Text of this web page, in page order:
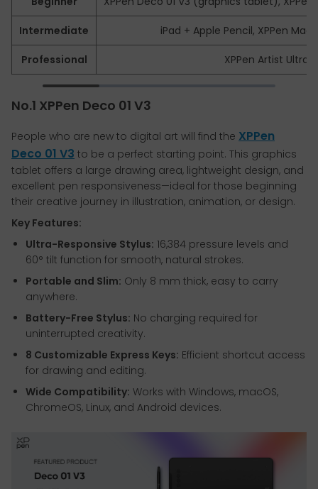
Intermediate iPad + Apple Pencil, XPPen
Professional XPPen Artist Ultra
No.1 XPPen Deco 01 V3
People who are new to digital art will find the XPPen
Deco 01 V3 to be a perfect starting point. This graphics
tablet offers a large drawing area, lightweight design, and
excellent pen responsiveness—ideal for those beginning
their creative journey in illustration, animation, or design.
Key Features:
Ultra-Responsive Stylus: 16,384 pressure levels and
60° tilt function for smooth, natural strokes.
Portable and Slim: Only 8 mm thick, easy to carry
anywhere.
Battery-Free Stylus: No charging required for
uninterrupted creativity.
8 Customizable Express Keys: Efficient shortcut access
for drawing and editing.
Wide Compatibility: Works with Windows, macOS,
ChromeOS, Linux, and Android devices.